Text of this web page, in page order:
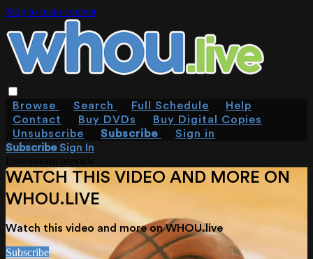
Skip to main content
Browse Search Full Schedule
Help
Contact
Buy DVDs
Buy Digital Copies
Unsubscribe
Subscribe
Sign in
SubscribeSign In
WATCH THIS VIDEO AND MORE ON
WHOU.LIVE
Watch this video and more on WHOU.live
Subscribe